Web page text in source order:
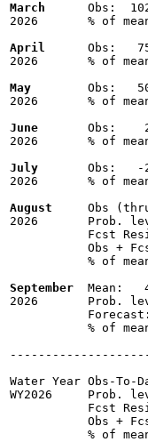
March
Obs:
2026       % of
April
Obs:
2026       % of
May
Obs:
2026       % of
June
Obs:
2026       % of
July
Obs:
2026       % of
August
Obs
2026       Prob.
Fcst
Obs +
% of
September
Mean:
2026       Prob.
% of
Water Year Obs-
WY2026
Fcst
Obs +
% of